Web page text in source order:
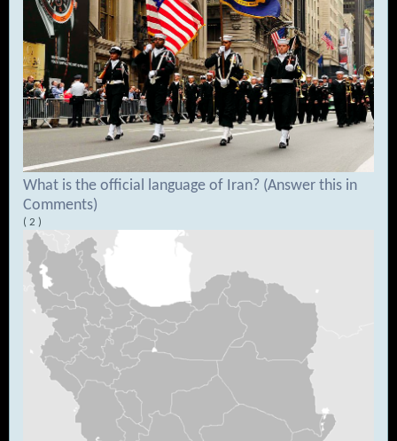
What is the official language of Iran? (Answer this in
Comments)
( 2 )